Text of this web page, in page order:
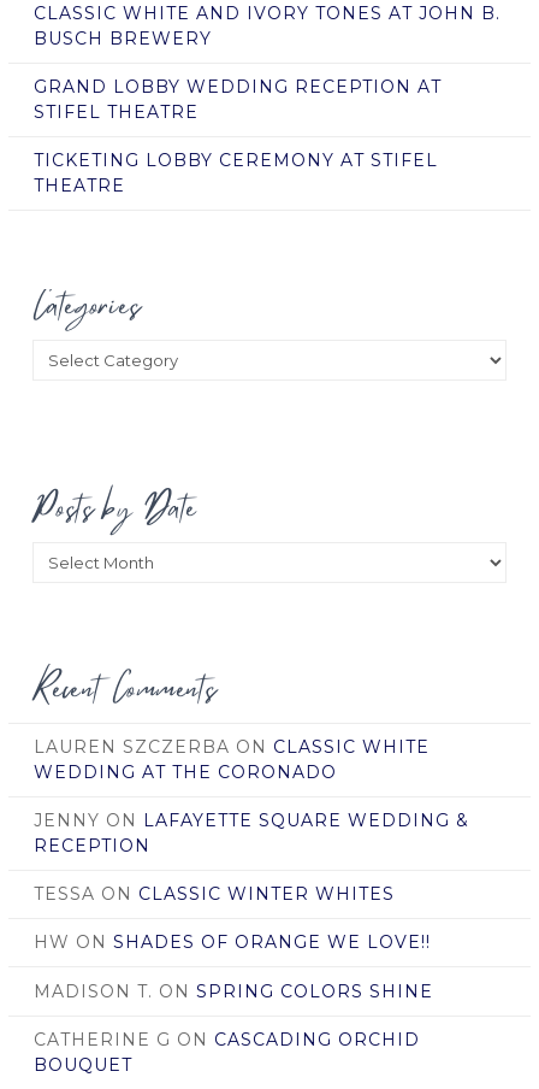
CLASSIC WHITE AND IVORY TONES AT JOHN B.
BUSCH BREWERY
GRAND LOBBY WEDDING RECEPTION AT
STIFEL THEATRE
TICKETING LOBBY CEREMONY AT STIFEL
THEATRE
Categories
Categories
Posts by Date
Posts
Recent Comments
LAUREN SZCZERBA ON CLASSIC WHITE
WEDDING AT THE CORONADO
JENNY ON LAFAYETTE SQUARE WEDDING &
RECEPTION
TESSA ON CLASSIC WINTER WHITES
HW ON SHADES OF ORANGE WE LOVE!!
MADISON T. ON SPRING COLORS SHINE
CATHERINE G ON CASCADING ORCHID
BOUQUET